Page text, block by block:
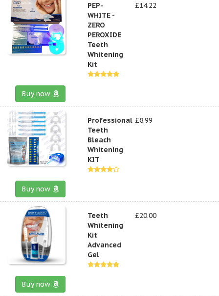
PEP-
WHITE -
ZERO
PEROXIDE
Teeth
Whitening
Kit
£14.22
Buy now
Professional
Teeth
Bleach
Whitening
KIT
£8.99
Buy now
Teeth
Whitening
Kit
Advanced
Gel
£20.00
Buy now